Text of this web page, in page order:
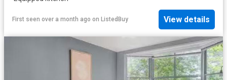
First seen over a month ago on ListedBuy View details